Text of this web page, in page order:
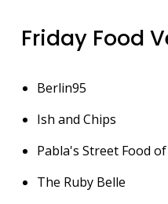
Friday Food
Berlin95
Ish and Chips
Pabla's Street Food
The Ruby Belle